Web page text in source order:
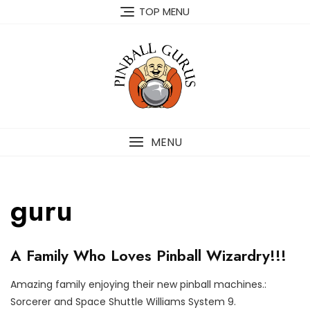
TOP MENU
MENU
guru
O
U
C
U
S
A Family Who Loves Pinball Wizardry!!!
O
P
Amazing family enjoying their new pinball machines.:
Sorcerer and Space Shuttle Williams System 9.